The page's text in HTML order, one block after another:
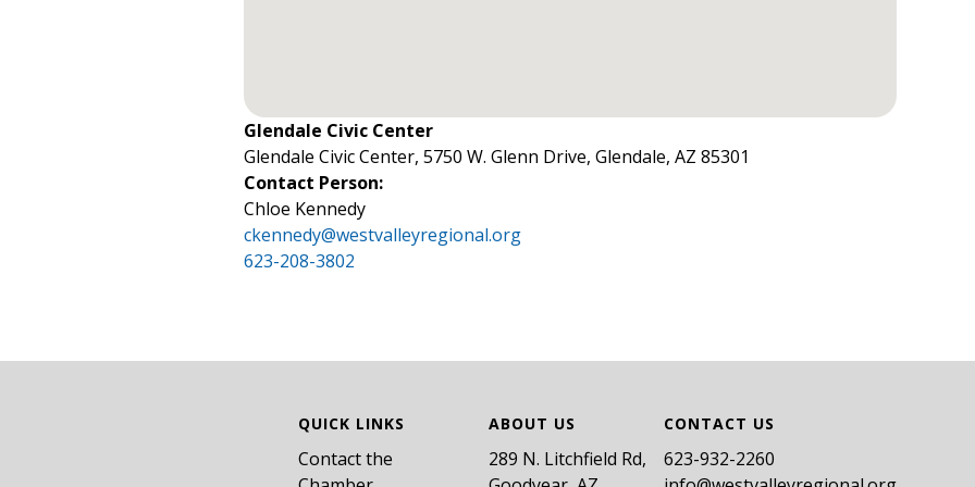
Glendale Civic Center
Glendale Civic Center, 5750 W. Glenn Drive, Glendale, AZ 85301
Contact Person:
Chloe Kennedy
ckennedy@westvalleyregional.org
623-208-3802
QUICK LINKS
Contact the
ABOUT US
289 N. Litchfield Rd,
CONTACT US
​623-932-2260